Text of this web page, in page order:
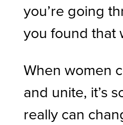
you’re going
you found that
When women
and unite, it’s
really can